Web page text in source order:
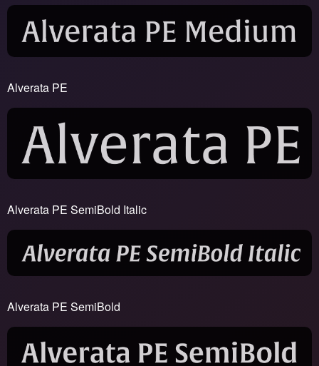
Alverata PE
Alverata PE SemiBold Italic
Alverata PE SemiBold